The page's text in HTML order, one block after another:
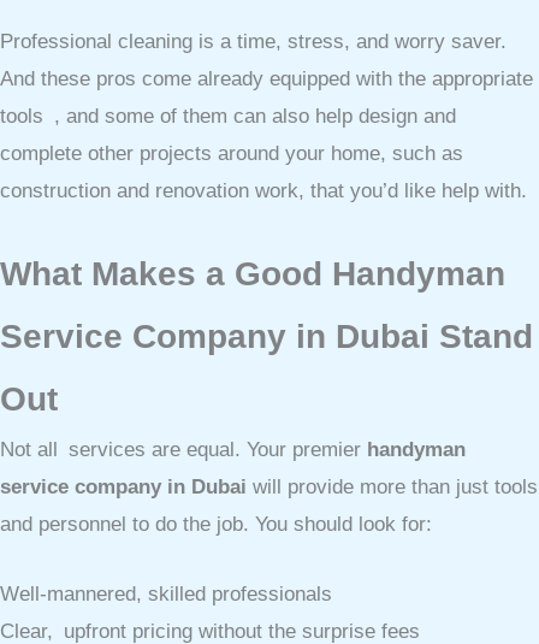
Professional cleaning is a time, stress, and worry saver.
And these pros come already equipped with the appropriate
tools , and some of them can also help design and
complete other projects around your home, such as
construction and renovation work, that you’d like help with.
What Makes a Good Handyman
Service Company in Dubai Stand
Out
Not all services are equal. Your premier handyman
service company in Dubai will provide more than just tools
and personnel to do the job. You should look for:
Well-mannered, skilled professionals
Clear, upfront pricing without the surprise fees